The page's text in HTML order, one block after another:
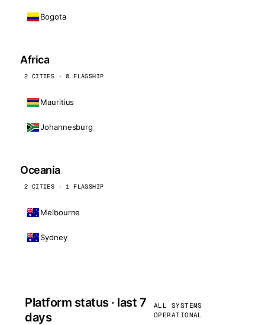
Bogota
Africa
2 CITIES · 0 FLAGSHIP
Mauritius
Johannesburg
Oceania
2 CITIES · 1 FLAGSHIP
Melbourne
Sydney
Platform status · last 7
days
ALL SYSTEMS
OPERATIONAL